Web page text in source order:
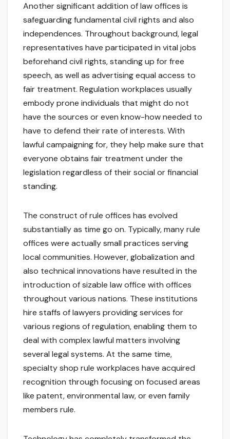
Another significant addition of law offices is
safeguarding fundamental civil rights and also
independences. Throughout background, legal
representatives have participated in vital jobs
beforehand civil rights, standing up for free
speech, as well as advertising equal access to
fair treatment. Regulation workplaces usually
embody prone individuals that might do not
have the sources or even know-how needed to
have to defend their rate of interests. With
lawful campaigning for, they help make sure that
everyone obtains fair treatment under the
legislation regardless of their social or financial
standing.
The construct of rule offices has evolved
substantially as time go on. Typically, many rule
offices were actually small practices serving
local communities. However, globalization and
also technical innovations have resulted in the
introduction of sizable law office with offices
throughout various nations. These institutions
hire staffs of lawyers providing services for
various regions of regulation, enabling them to
deal with complex lawful matters involving
several legal systems. At the same time,
specialty shop rule workplaces have acquired
recognition through focusing on focused areas
like patent, environmental law, or even family
members rule.